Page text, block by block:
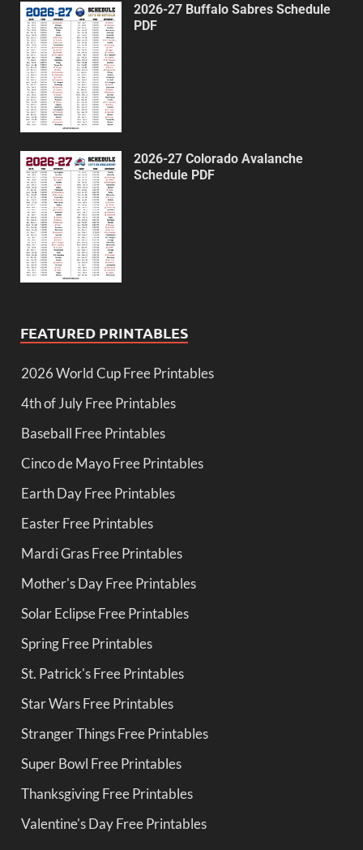
2026-27 Buffalo Sabres Schedule
PDF
2026-27 Colorado Avalanche
Schedule PDF
FEATURED PRINTABLES
2026 World Cup Free Printables
4th of July Free Printables
Baseball Free Printables
Cinco de Mayo Free Printables
Earth Day Free Printables
Easter Free Printables
Mardi Gras Free Printables
Mother's Day Free Printables
Solar Eclipse Free Printables
Spring Free Printables
St. Patrick's Free Printables
Star Wars Free Printables
Stranger Things Free Printables
Super Bowl Free Printables
Thanksgiving Free Printables
Valentine's Day Free Printables